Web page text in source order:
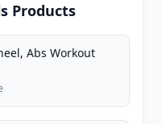
Products
Abs Workout